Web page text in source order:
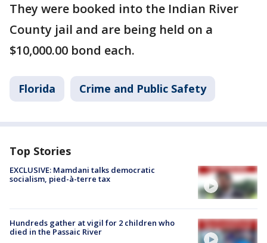
They were booked into the Indian River
County jail and are being held on a
$10,000.00 bond each.
Florida Crime and Public Safety
Top Stories
EXCLUSIVE: Mamdani talks democratic
socialism, pied-à-terre tax
Hundreds gather at vigil for 2 children who
died in the Passaic River